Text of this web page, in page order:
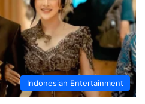
Indonesian Entertainment